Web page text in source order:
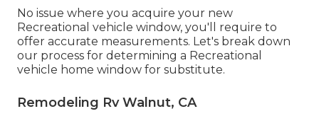
No issue where you acquire your new
Recreational vehicle window, you'll require to
offer accurate measurements. Let's break down
our process for determining a Recreational
vehicle home window for substitute.
Remodeling Rv Walnut, CA